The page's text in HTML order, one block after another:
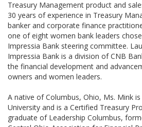
Treasury Management product and
30 years of experience in Treasury
banker and corporate finance
one of eight women bank leaders
Impressia Bank steering committee.
Impressia Bank is a division of CNB
the financial development and
owners and women leaders.
A native of Columbus, Ohio, Ms. Mink
University and is a Certified Treasury
graduate of Leadership Columbus,